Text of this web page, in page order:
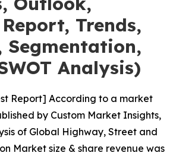
Trends,
Segmentation,
Analysis)
Report] According to a market
by Custom Market Insights,
of Global Highway, Street and
Market size & share revenue was